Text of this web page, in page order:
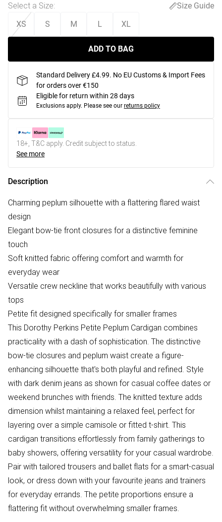
Select a Size:
Size Guide
XS
S M L XL
ADD TO BAG
Standard Delivery £4.99. No EU Customs & Import Fees
for orders over €150
Eligible for return within 28 days
Exclusions apply. Please see our returns policy
18+, T&C apply. Credit subject to status.
See more
Description
Charming peplum silhouette with a flattering flared waist
design
Elegant bow-tie front closures for a distinctive feminine
touch
Soft knitted fabric offering comfort and warmth for
everyday wear
Versatile crew neckline that works beautifully with various
tops
Petite fit designed specifically for smaller frames
This Dorothy Perkins Petite Peplum Cardigan combines
practicality with a dash of sophistication. The distinctive
bow-tie closures and peplum waist create a figure-
enhancing silhouette that's both playful and refined. Style
with dark denim jeans as shown for casual coffee dates or
weekend brunches with friends. The knitted texture adds
dimension whilst maintaining a relaxed feel, perfect for
layering over a simple camisole or fitted t-shirt. This
cardigan transitions effortlessly from family gatherings to
baby showers, offering versatility for your casual wardrobe.
Pair with tailored trousers and ballet flats for a smart-casual
look, or dress down with your favourite jeans and trainers
for everyday errands. The petite proportions ensure a
flattering fit without overwhelming smaller frames.